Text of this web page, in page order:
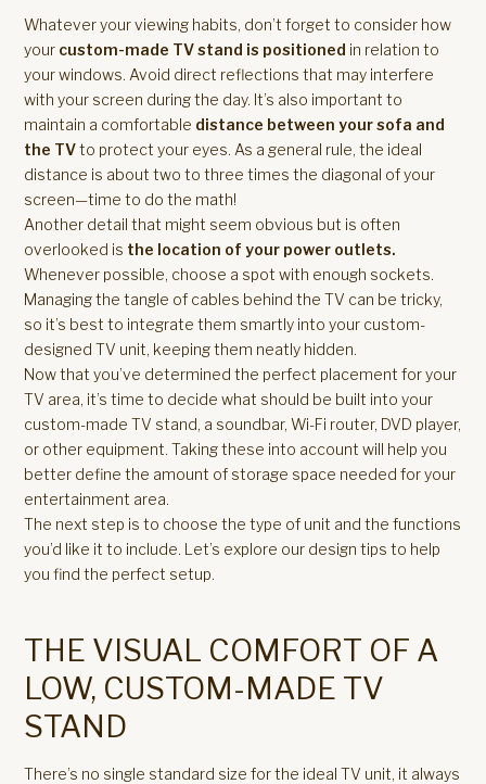
Whatever your viewing habits, don’t forget to consider how
your custom-made TV stand is positioned in relation to
your windows. Avoid direct reflections that may interfere
with your screen during the day. It’s also important to
maintain a comfortable distance between your sofa and
the TVto protect your eyes. As a general rule, the ideal
distance is about two to three times the diagonal of your
screen—time to do the math!
Another detail that might seem obvious but is often
overlooked is the location of your power outlets.
Whenever possible, choose a spot with enough sockets.
Managing the tangle of cables behind the TV can be tricky,
so it’s best to integrate them smartly into your custom-
designed TV unit, keeping them neatly hidden.
Now that you’ve determined the perfect placement for your
TV area, it’s time to decide what should be built into your
custom-made TV stand, a soundbar, Wi-Fi router, DVD player,
or other equipment. Taking these into account will help you
better define the amount of storage space needed for your
entertainment area.
The next step is to choose the type of unit and the functions
you’d like it to include. Let’s explore our design tips to help
you find the perfect setup.
THE VISUAL COMFORT OF A
LOW, CUSTOM-MADE TV
STAND
There’s no single standard size for the ideal TV unit, it always